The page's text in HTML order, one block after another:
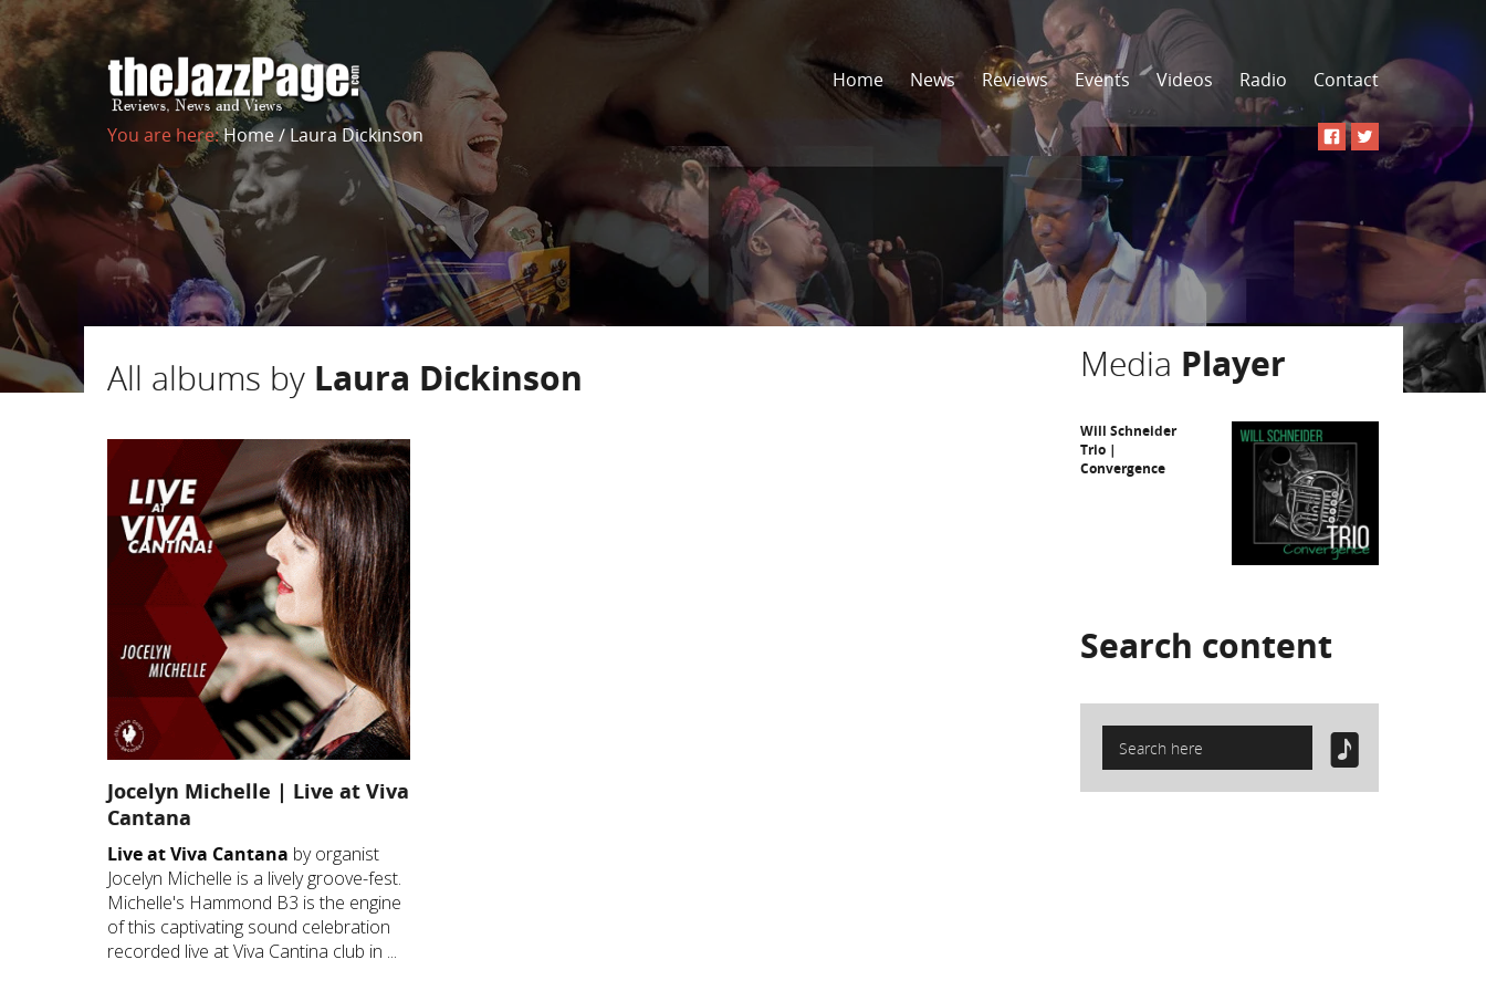
Home News Reviews Events Videos Radio Contact
You are here:Home/Laura Dickinson
All albums by Laura Dickinson
Jocelyn Michelle | Live at Viva
Cantana
Live at Viva Cantana by organist
Jocelyn Michelle is a lively groove-fest.
Michelle's Hammond B3 is the engine
of this captivating sound celebration
recorded live at Viva Cantina club in ...
Media Player
Will Schneider
Trio |
Convergence
Search content